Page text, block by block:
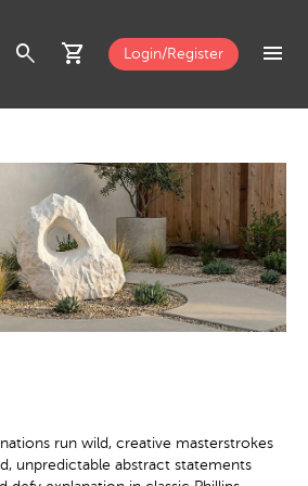
search shopping_cart Login/Register menu
run wild, creative masterstrokes
unpredictable abstract statements